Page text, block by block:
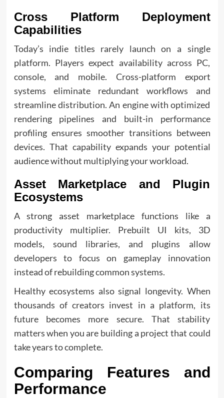
Cross Platform Deployment
Capabilities
Today’s indie titles rarely launch on a single
platform. Players expect availability across PC,
console, and mobile. Cross-platform export
systems eliminate redundant workflows and
streamline distribution. An engine with optimized
rendering pipelines and built-in performance
profiling ensures smoother transitions between
devices. That capability expands your potential
audience without multiplying your workload.
Asset Marketplace and Plugin
Ecosystems
A strong asset marketplace functions like a
productivity multiplier. Prebuilt UI kits, 3D
models, sound libraries, and plugins allow
developers to focus on gameplay innovation
instead of rebuilding common systems.
Healthy ecosystems also signal longevity. When
thousands of creators invest in a platform, its
future becomes more secure. That stability
matters when you are building a project that could
take years to complete.
Comparing Features and
Performance